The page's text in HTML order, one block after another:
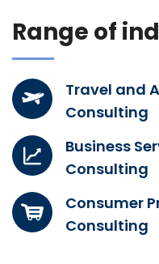
Range of
Travel and
Consulting
Business
Consulting
Consumer
Consulting